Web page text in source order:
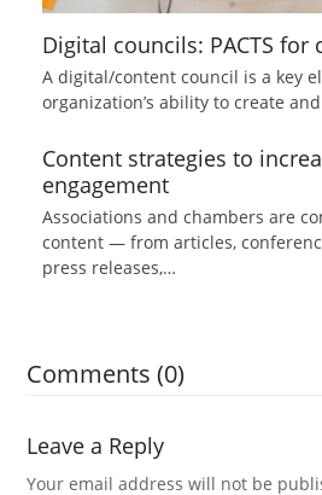
Digital councils: PACTS for
A digital/content council is a key
organization’s ability to create
Content strategies to
engagement
Associations and chambers are
content — from articles,
press releases,…
Comments (0)
Leave a Reply
Your email address will not be